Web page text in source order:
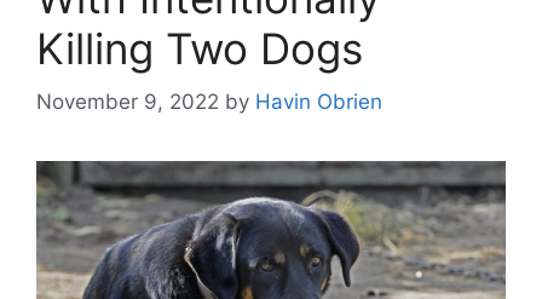
Killing Two Dogs
November 9, 2022 by Havin Obrien